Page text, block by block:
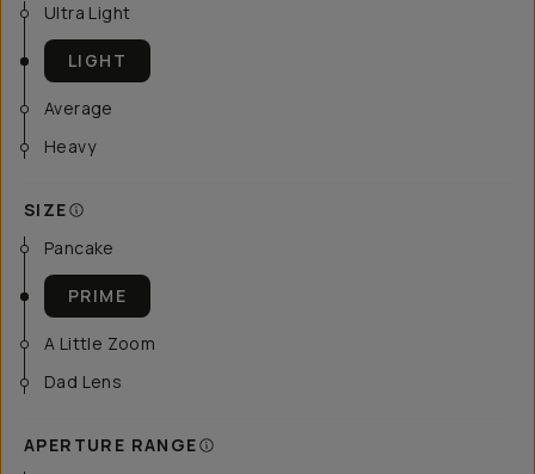
Ultra Light
LIGHT
Average
Heavy
SIZE
Pancake
PRIME
A Little Zoom
Dad Lens
APERTURE RANGE